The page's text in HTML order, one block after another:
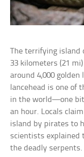
The terrifying island
33 kilometers (21
around 4,000
lancehead is one of
in the world—one
an hour. Locals
island by pirates to
scientists explained
the deadly serpents.